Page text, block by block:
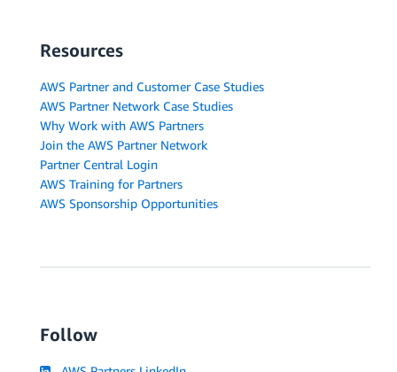
Resources
AWS Partner and Customer Case Studies
AWS Partner Network Case Studies
Why Work with AWS Partners
Join the AWS Partner Network
Partner Central Login
AWS Training for Partners
AWS Sponsorship Opportunities
Follow